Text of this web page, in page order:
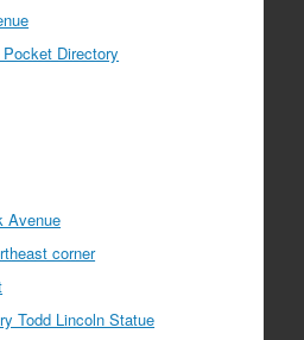
Directory
Avenue
corner
Todd Lincoln Statue